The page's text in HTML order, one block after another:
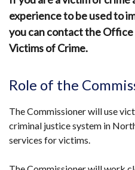
experience to be used to
you can contact the
Victims of Crime.
Role of the
The Commissioner will use
criminal justice system in
services for victims.